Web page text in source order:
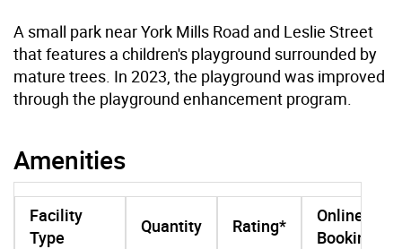
A small park near York Mills Road and Leslie Street
that features a children's playground surrounded by
mature trees. In 2023, the playground was improved
through the playground enhancement program.
Amenities
Facility
Type
Quantity Rating*
Online
Booking